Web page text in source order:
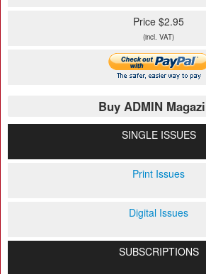
Price $2.95
(incl. VAT)
Buy ADMIN
SINGLE ISSUES
Print Issues
Digital Issues
SUBSCRIPTIONS